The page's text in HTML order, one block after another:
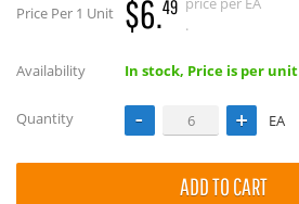
Price Per 1 Unit $6.49
.
Availability In stock, Price is per unit
Quantity EA
ADD TO CART